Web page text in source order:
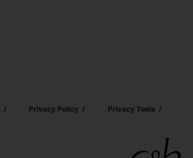
Privacy Policy Privacy Tools